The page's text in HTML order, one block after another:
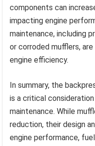
components can
impacting engine
maintenance, including
or corroded mufflers,
engine efficiency.
In summary, the
is a critical
maintenance. While
reduction, their design
engine performance,